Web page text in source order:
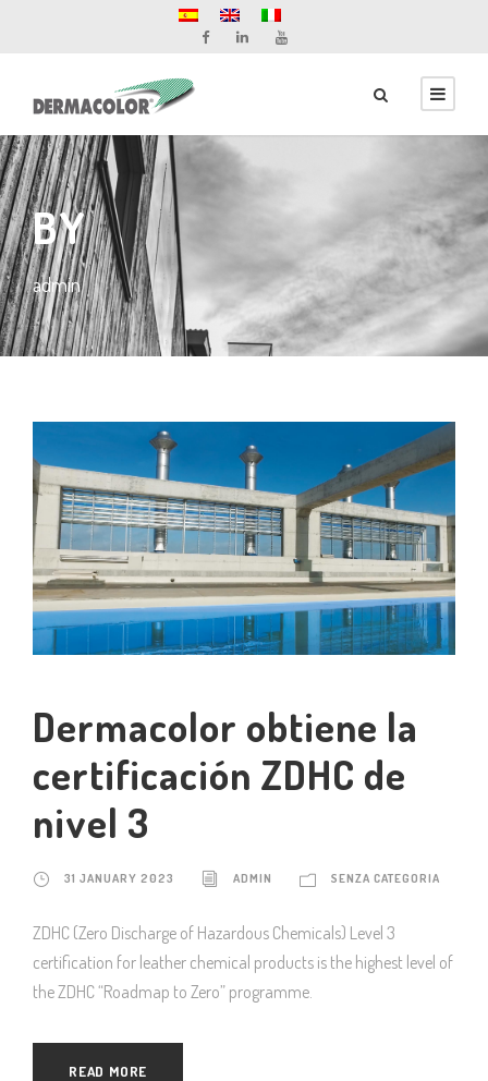
BY
admin
Dermacolor obtiene la
certificación ZDHC de
nivel 3
31 JANUARY 2023 ADMIN SENZA CATEGORIA
ZDHC (Zero Discharge of Hazardous Chemicals) Level 3
certification for leather chemical products is the highest level of
the ZDHC “Roadmap to Zero” programme.
READ MORE